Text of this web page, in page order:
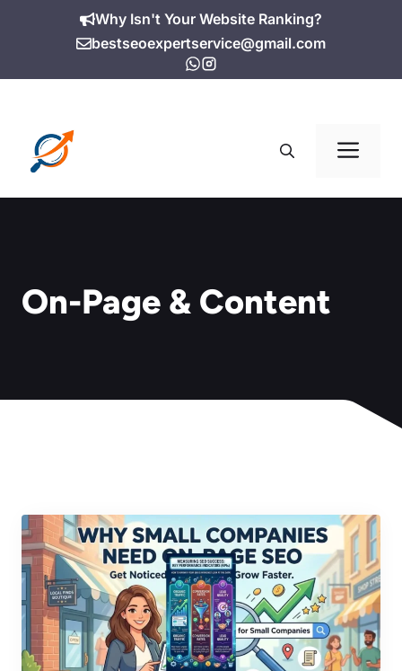
Why Isn't Your Website Ranking?
bestseoexpertservice@gmail.com
On-Page & Content